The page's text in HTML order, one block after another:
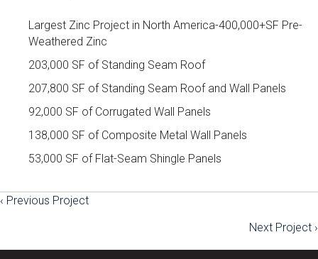
Largest Zinc Project in North America-400,000+SF Pre-
Weathered Zinc
203,000 SF of Standing Seam Roof
207,800 SF of Standing Seam Roof and Wall Panels
92,000 SF of Corrugated Wall Panels
138,000 SF of Composite Metal Wall Panels
53,000 SF of Flat-Seam Shingle Panels
Posts
navigation
‹ Previous Project
Next Project ›